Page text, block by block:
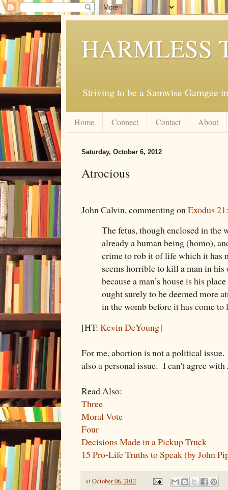
HARMLESS
Striving to be a Samwise Gamgee
Home Connect Contact About
Saturday, October 6, 2012
Atrocious
John Calvin, commenting onExodus
The fetus, though enclosed in the
already a human being (homo),
crime to rob it of life which it has
seems horrible to kill a man in his
because a man’s house is his
ought surely to be deemed more
in the womb before it has come to
[HT: Kevin DeYoung]
For me, abortion is not a political
also a personal issue. I can't agree
Read Also:
Three
Moral Vote
Four
Decisions Made in a Pickup Truck
15 Pro-Life Truths to Speak (by John
at October 06, 2012